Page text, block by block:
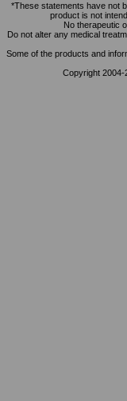
*These statements have not
product is not
No therapeutic
Do not alter any medical
Some of the products and
Copyright 2004-